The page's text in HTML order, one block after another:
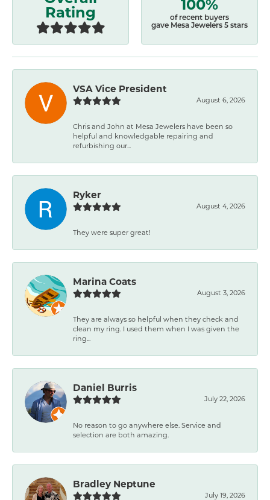
Rating
of recent buyers
gave Mesa Jewelers 5 stars
VSA Vice President
August 6, 2026
Chris and John at Mesa Jewelers have been so
helpful and knowledgable repairing and
refurbishing our...
Ryker
August 4, 2026
They were super great!
Marina Coats
August 3, 2026
They are always so helpful when they check and
clean my ring. I used them when I was given the
ring...
Daniel Burris
July 22, 2026
No reason to go anywhere else. Service and
selection are both amazing.
Bradley Neptune
July 19, 2026